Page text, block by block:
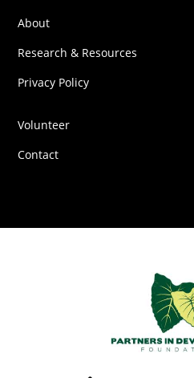
About
Research & Resources
Privacy Policy
Volunteer
Contact